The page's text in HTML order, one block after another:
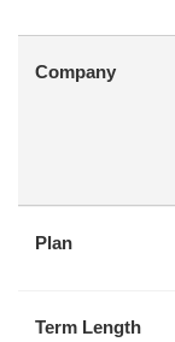
Company
Plan
Term Length